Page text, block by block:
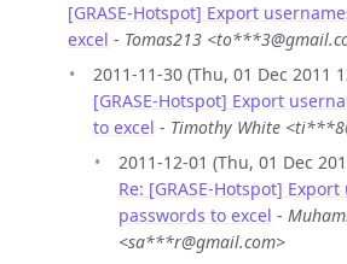
[GRASE-Hotspot] Export
excel - Tomas213
2011-11-30 (Thu, 01 Dec 2011
[GRASE-Hotspot] Export
to excel - Timothy White
2011-12-01 (Thu, 01 Dec
Re: [GRASE-Hotspot]
passwords to excel -
<sa***r@gmail.com>